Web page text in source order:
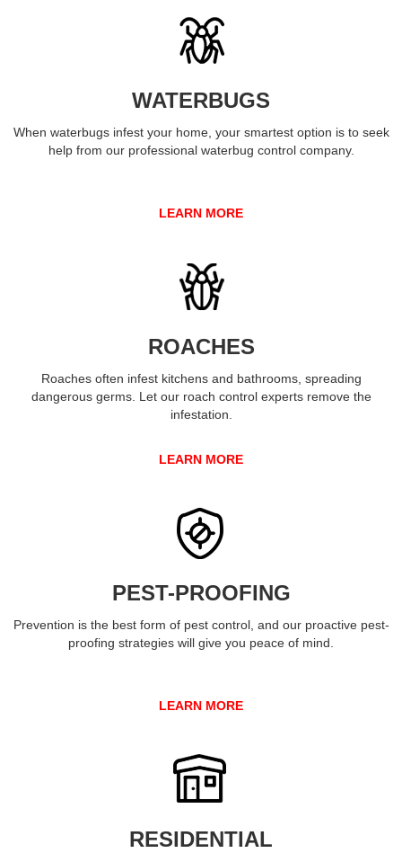
WATERBUGS
When waterbugs infest your home, your smartest option is to seek
help from our professional waterbug control company.
LEARN MORE
ROACHES
Roaches often infest kitchens and bathrooms, spreading
dangerous germs. Let our roach control experts remove the
infestation.
LEARN MORE
PEST-PROOFING
Prevention is the best form of pest control, and our proactive pest-
proofing strategies will give you peace of mind.
LEARN MORE
RESIDENTIAL